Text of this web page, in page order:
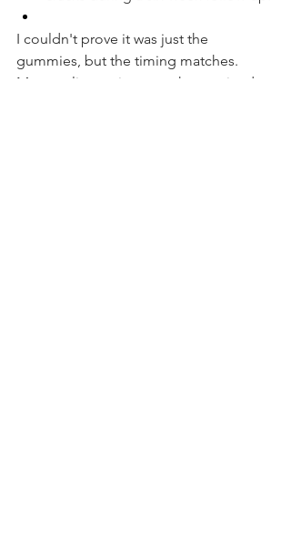
I couldn't prove it was just the
gummies, but the timing matches.
Many online reviews say they noticed